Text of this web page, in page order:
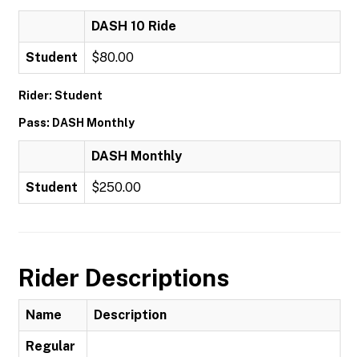
DASH 10 Ride
Student $80.00
Rider: Student
Pass: DASH Monthly
DASH Monthly
Student $250.00
Rider Descriptions
Name Description
Regular